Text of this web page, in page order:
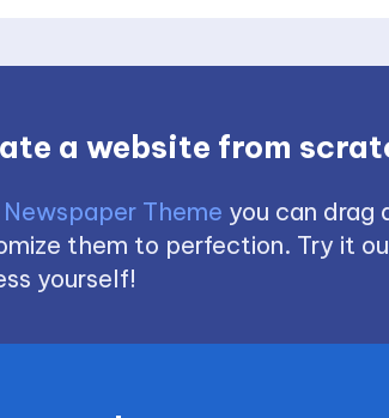
a website from
Newspaper Theme you can drag
them to perfection. Try it
yourself!